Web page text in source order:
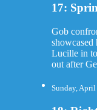
17:
Gob
showcased
Lucille in to
out after
Sunday,